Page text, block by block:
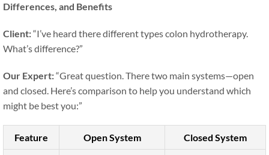
Differences, and Benefits
Client:“I’ve heard there different types colon hydrotherapy.
What’s difference?”
Our Expert:“Great question. There two main systems—open
and closed. Here’s comparison to help you understand which
might be best you:”
Feature Open System Closed System